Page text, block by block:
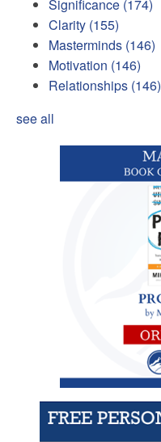
Significance (174)
Clarity (155)
Masterminds (146)
Motivation (146)
Relationships (146)
see all